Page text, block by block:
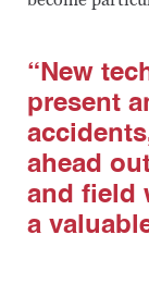
“New
present
ahead
and field
a